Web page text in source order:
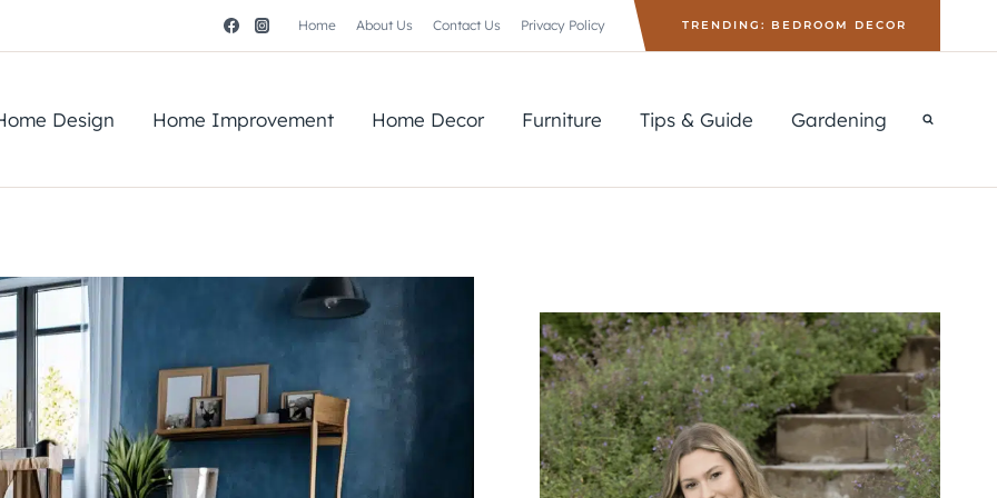
Home About Us Contact Us Privacy Policy TRENDING: BEDROOM DECOR
Design Home Improvement Home Decor Furniture Tips & Guide Gardening